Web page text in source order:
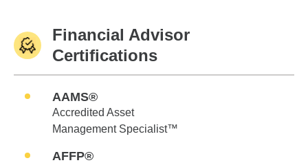
Financial Advisor
Certifications
AAMS®
Accredited Asset
Management Specialist™
AFFP®